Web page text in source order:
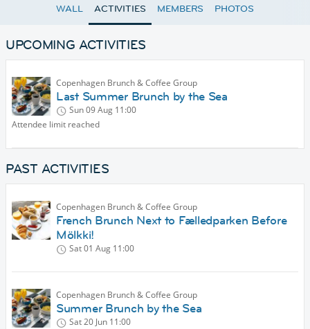
WALL ACTIVITIES MEMBERS PHOTOS
UPCOMING ACTIVITIES
Copenhagen Brunch & Coffee Group
Last Summer Brunch by the Sea
Sun 09 Aug 11:00
Attendee limit reached
PAST ACTIVITIES
Copenhagen Brunch & Coffee Group
French Brunch Next to Fælledparken Before
Mölkki!
Sat 01 Aug 11:00
Copenhagen Brunch & Coffee Group
Summer Brunch by the Sea
Sat 20 Jun 11:00